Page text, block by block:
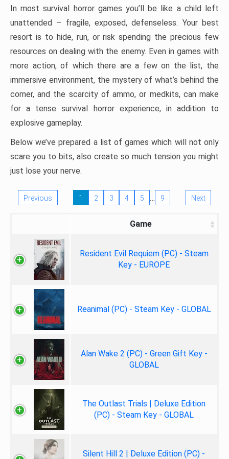
In most survival horror games you’ll be like a child left
unattended – fragile, exposed, defenseless. Your best
resort is to hide, run, or risk spending the precious few
resources on dealing with the enemy. Even in games with
more action, of which there are a few on the list, the
immersive environment, the mystery of what’s behind the
corner, and the scarcity of ammo, or medkits, can make
for a tense survival horror experience, in addition to
explosive gameplay.
Below we’ve prepared a list of games which will not only
scare you to bits, also create so much tension you might
just lose your nerve.
Previous 1 2 3 4 5 … 9 Next
Game
Resident Evil Requiem (PC) - Steam
Key - EUROPE
Reanimal (PC) - Steam Key - GLOBAL
Alan Wake 2 (PC) - Green Gift Key -
GLOBAL
The Outlast Trials | Deluxe Edition
(PC) - Steam Key - GLOBAL
Silent Hill 2 | Deluxe Edition (PC) -